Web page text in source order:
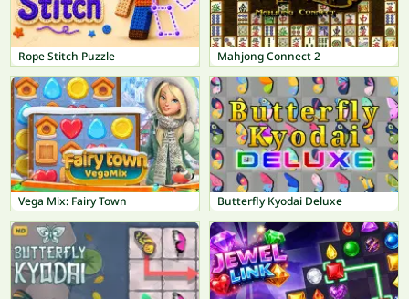
Rope Stitch Puzzle Mahjong Connect 2
Vega Mix: Fairy Town Butterfly Kyodai Deluxe